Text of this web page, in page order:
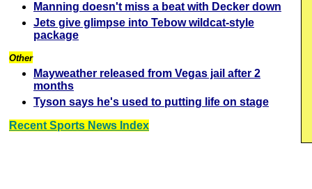
Manning doesn't miss a beat with Decker down
Jets give glimpse into Tebow wildcat-style
package
Other
Mayweather released from Vegas jail after 2
months
Tyson says he's used to putting life on stage
Recent Sports News Index